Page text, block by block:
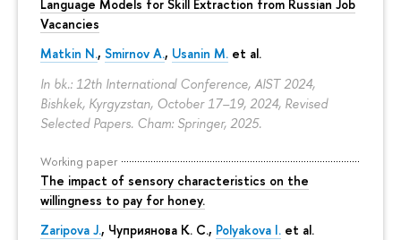
Language Models for Skill Extraction from Russian Job
Vacancies
Matkin N., Smirnov A., Usanin M. et al.
In bk.: 12th International Conference, AIST 2024,
Bishkek, Kyrgyzstan, October 17–19, 2024, Revised
Selected Papers. Cham: Springer, 2025.
Working paper
The impact of sensory characteristics on the
willingness to pay for honey.
Zaripova J., Чуприянова К. С., Polyakova I. et al.